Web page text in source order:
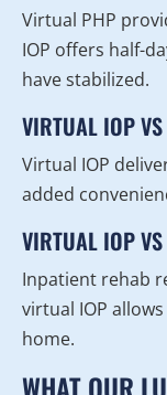
Virtual PHP
IOP offers half-
have stabilized.
VIRTUAL IOP
Virtual IOP
added
VIRTUAL IOP
Inpatient rehab
virtual IOP
home.